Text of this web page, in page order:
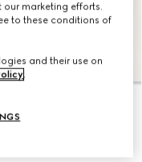
our marketing efforts.
to these conditions of
and their use on
.